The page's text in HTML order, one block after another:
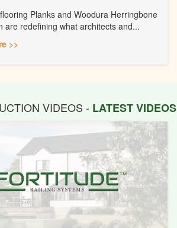
Planks and Woodura Herringbone
are redefining what architects and...
>>
VIDEOS - LATEST VIDEOS